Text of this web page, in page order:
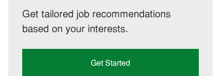
Get tailored job recommendations
based on your interests.
Get Started